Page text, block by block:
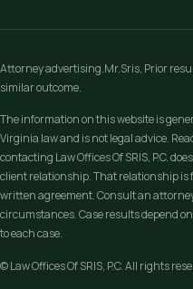
Attorney advertising.Mr.Sris, Prior
similar outcome.
The information on this website is
Virginia law and is not legal advice.
contacting Law Offices Of SRIS, P.C.
client relationship. That relationship is
written agreement. Consult an
circumstances. Case results depend
to each case.
© Law Offices Of SRIS, P.C. All rights